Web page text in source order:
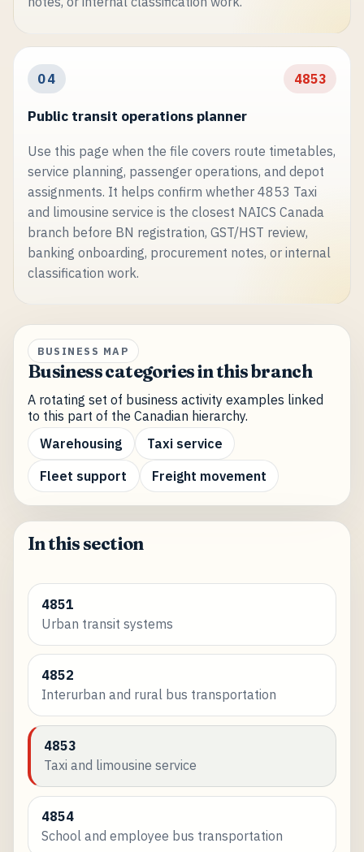
04 4853
Public transit operations planner
Use this page when the file covers route timetables,
service planning, passenger operations, and depot
assignments. It helps confirm whether 4853 Taxi
and limousine service is the closest NAICS Canada
branch before BN registration, GST/HST review,
banking onboarding, procurement notes, or internal
classification work.
BUSINESS MAP
Business categories in this branch
A rotating set of business activity examples linked
to this part of the Canadian hierarchy.
Warehousing
Taxi service
Fleet support
Freight movement
In this section
4851
Urban transit systems
4852
Interurban and rural bus transportation
4853
Taxi and limousine service
4854
School and employee bus transportation